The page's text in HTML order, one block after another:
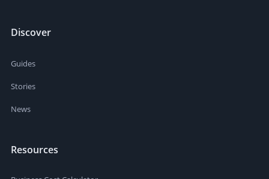
Discover
Guides
Stories
News
Resources